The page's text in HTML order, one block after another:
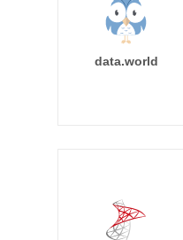
data.world